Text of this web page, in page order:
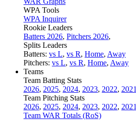
WPA Tools
WPA Inquirer
Rookie Leaders
Batters 2026, Pitchers 2026,
Splits Leaders
Batters: vs L, vs R, Home, Away
Pitchers: vs L, vs R, Home, Away
Teams
Team Batting Stats
2026, 2025, 2024, 2023, 2022, 2021
Team Pitching Stats
2026, 2025, 2024, 2023, 2022, 2021
Team WAR Totals (RoS)